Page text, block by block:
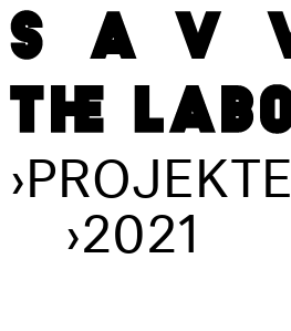
›PROJEKTE
›2021